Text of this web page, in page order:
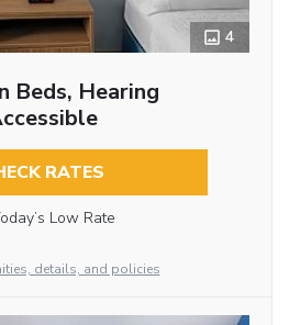
4
Beds, Hearing
RATES
Low Rate
details, and policies